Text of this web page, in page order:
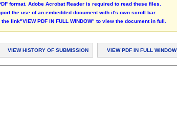
format. Adobe Acrobat Reader is required to read these files.
the use of an embedded document with it's own scroll bar.
link"VIEW PDF IN FULL WINDOW" to view the document in full.
VIEW HISTORY OF SUBMISSION VIEW PDF IN FULL WINDOW